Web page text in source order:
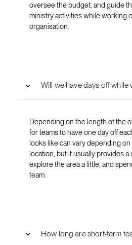
oversee the budget, and guide
ministry activities while working
organisation.
Will we have days off while
Depending on the length of the
for teams to have one day off
looks like can vary depending on
location, but it usually provides a
explore the area a little, and
team.
How long are short-term